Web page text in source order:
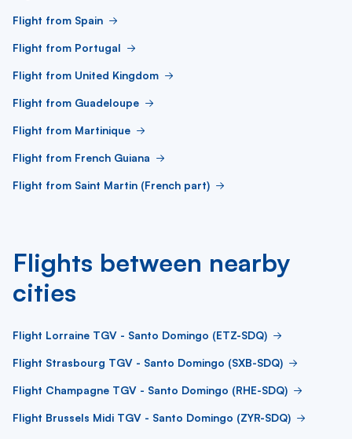
Flight from Spain
Flight from Portugal
Flight from United Kingdom
Flight from Guadeloupe
Flight from Martinique
Flight from French Guiana
Flight from Saint Martin (French part)
Flights between nearby
cities
Flight Lorraine TGV - Santo Domingo (ETZ-SDQ)
Flight Strasbourg TGV - Santo Domingo (SXB-SDQ)
Flight Champagne TGV - Santo Domingo (RHE-SDQ)
Flight Brussels Midi TGV - Santo Domingo (ZYR-SDQ)